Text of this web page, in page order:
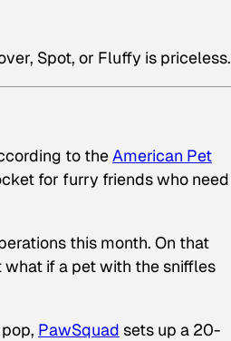
Spot, or Fluffy is priceless.
to theAmerican Pet
for furry friends who need
this month. On that
what if a pet with the sniffles
PawSquad sets up a 20-